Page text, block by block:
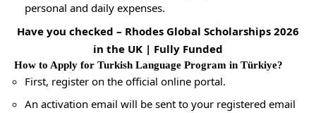
personal and daily expenses.
Have you checked – Rhodes Global Scholarships 2026
in the UK | Fully Funded
How to Apply for Turkish Language Program in Türkiye?
First, register on the official online portal.
An activation email will be sent to your registered email